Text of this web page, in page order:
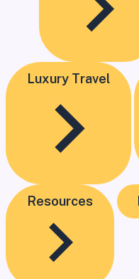
Luxury Travel
Resources